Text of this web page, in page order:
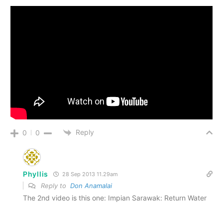
0 0 Reply
Phyllis 28 Sep 2013 11.29am
Reply to Don Anamalai
The 2nd video is this one: Impian Sarawak: Return Water